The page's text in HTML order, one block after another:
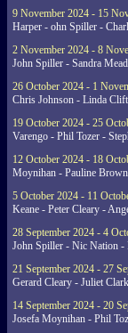
9 November 2024 - 15
Harper - ohn Spiller -
2 November 2024 - 8
John Spiller - Sandra
26 October 2024 - 1
Chris Johnson - Linda
19 October 2024 - 25
Varengo - Phil Tozer -
12 October 2024 - 18
Moynihan - Pauline
5 October 2024 - 11
Keane - Peter Cleary -
28 September 2024 - 4
John Spiller - Nic Nation -
21 September 2024 - 27
Gerard Cleary - Juliet
14 September 2024 - 20
Josefa Moynihan - Phil